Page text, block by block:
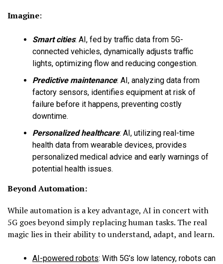
Imagine:
Smart cities: AI, fed by traffic data from 5G-
connected vehicles, dynamically adjusts traffic
lights, optimizing flow and reducing congestion.
Predictive maintenance: AI, analyzing data from
factory sensors, identifies equipment at risk of
failure before it happens, preventing costly
downtime.
Personalized healthcare: AI, utilizing real-time
health data from wearable devices, provides
personalized medical advice and early warnings of
potential health issues.
Beyond Automation:
While automation is a key advantage, AI in concert with
5G goes beyond simply replacing human tasks. The real
magic lies in their ability to understand, adapt, and learn.
AI-powered robots: With 5G’s low latency, robots can